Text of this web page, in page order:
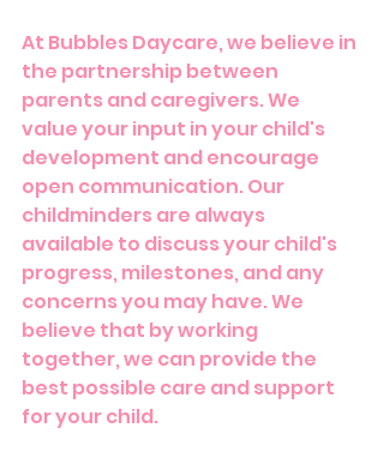
At Bubbles Daycare, we believe in
the partnership between
parents and caregivers. We
value your input in your child's
development and encourage
open communication. Our
childminders are always
available to discuss your child's
progress, milestones, and any
concerns you may have. We
believe that by working
together, we can provide the
best possible care and support
for your child.